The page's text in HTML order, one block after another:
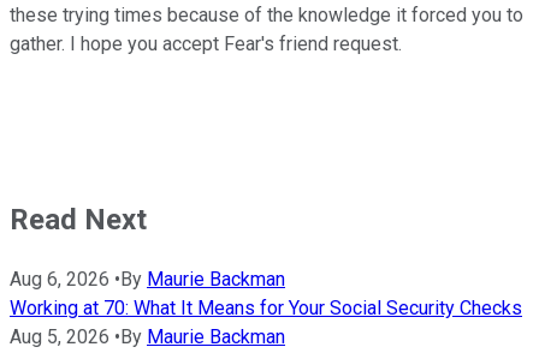
these trying times because of the knowledge it forced you to
gather. I hope you accept Fear's friend request.
Read Next
Aug 6, 2026 • By Maurie Backman
Working at 70: What It Means for Your Social Security Checks
Aug 5, 2026 • By Maurie Backman